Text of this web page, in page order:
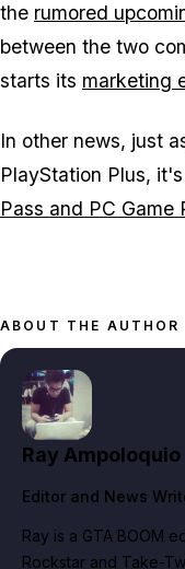
the rumored
between the two
starts its marketing
In other news, just
PlayStation Plus,
Pass and PC Game
ABOUT THE AUTHOR
Ray Ampoloquio
Editor and News
Ray is a GTA BOOM
Rockstar and Take-